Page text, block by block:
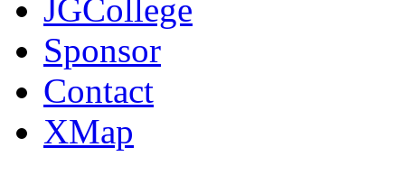
JGCollege
Sponsor
Contact
XMap